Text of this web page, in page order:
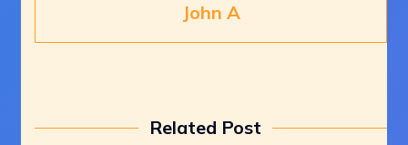
John A
Related Post